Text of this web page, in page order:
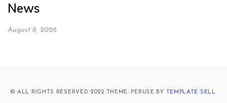
News
August 8, 2026
© ALL RIGHTS RESERVED 2022 THEME: PERUSE BY TEMPLATE SELL.